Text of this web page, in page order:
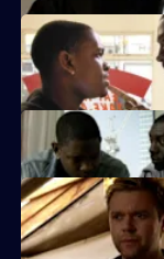
Rumours abound
Currently
selected
episode,
Series
26
Episode
51,
Armstrong and Hollis
assault.